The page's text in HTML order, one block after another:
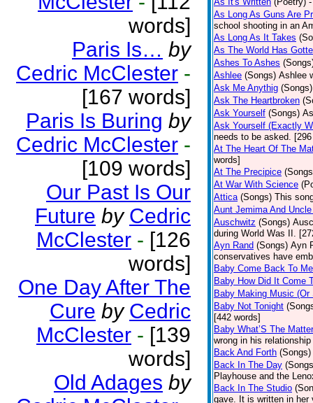
words]
Paris Is… by
Cedric McClester -
[167 words]
Paris Is Buring by
Cedric McClester -
[109 words]
Our Past Is Our
Future by Cedric
McClester - [126
words]
One Day After The
Cure by Cedric
McClester - [139
words]
Old Adages by
As Long As Guns Are
school shooting in an
As Long As It Takes
As The World Has
Ashes To Ashes
Ashlee (Songs) Ashlee
Ask Me Anythig (Songs)
Ask The Heartbroken
Ask Yourself (Songs)
Ask Yourself (Exactly
needs to be asked.
At The Heart Of The
words]
At The Precipice
At War With Science
Attica (Songs) This
Aunt Jemima And
Auschwitz (Songs)
during World Was II.
Ayn Rand (Songs) Ayn
conservatives have
Baby Come Back To Me
Baby How Did It Come
Baby Making Music
Baby Not Tonight
[442 words]
Baby What’S The
wrong in his
Back And Forth (Songs)
Back In The Day
Playhouse and the
Back In The Studio
gave. It is written in her